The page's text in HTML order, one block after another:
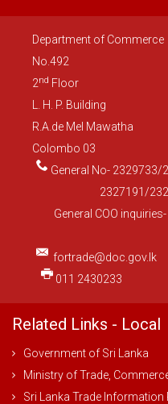
Department of Commerce
No.492
2nd Floor
L. H. P. Building
R.A.de Mel Mawatha
Colombo 03
General No- 2329733/
2327191/
General COO inquiries-
fortrade@doc.gov.lk
011 2430233
Related Links - Local
Government of Sri Lanka
Ministry of Trade,
Sri Lanka Trade Information